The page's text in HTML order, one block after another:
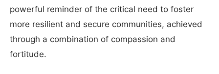
powerful reminder of the critical need to foster
more resilient and secure communities, achieved
through a combination of compassion and
fortitude.